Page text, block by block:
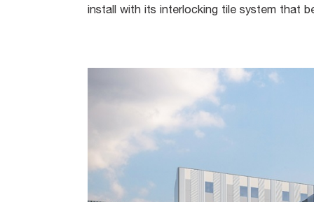
install with its interlocking tile system that